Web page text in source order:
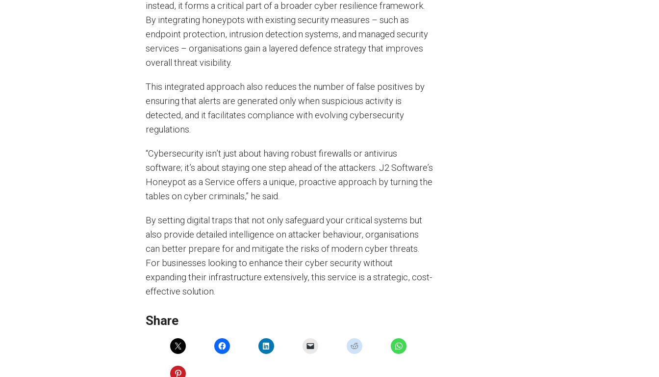
instead, it forms a critical part of a broader cyber resilience framework.
By integrating honeypots with existing security measures – such as
endpoint protection, intrusion detection systems, and managed security
services – organisations gain a layered defence strategy that improves
overall threat visibility.
This integrated approach also reduces the number of false positives by
ensuring that alerts are generated only when suspicious activity is
detected, and it facilitates compliance with evolving cybersecurity
regulations.
“Cybersecurity isn’t just about having robust firewalls or antivirus
software; it’s about staying one step ahead of the attackers. J2 Software’s
Honeypot as a Service offers a unique, proactive approach by turning the
tables on cyber criminals,” he said.
By setting digital traps that not only safeguard your critical systems but
also provide detailed intelligence on attacker behaviour, organisations
can better prepare for and mitigate the risks of modern cyber threats.
For businesses looking to enhance their cyber security without
expanding their infrastructure extensively, this service is a strategic, cost-
effective solution.
Share